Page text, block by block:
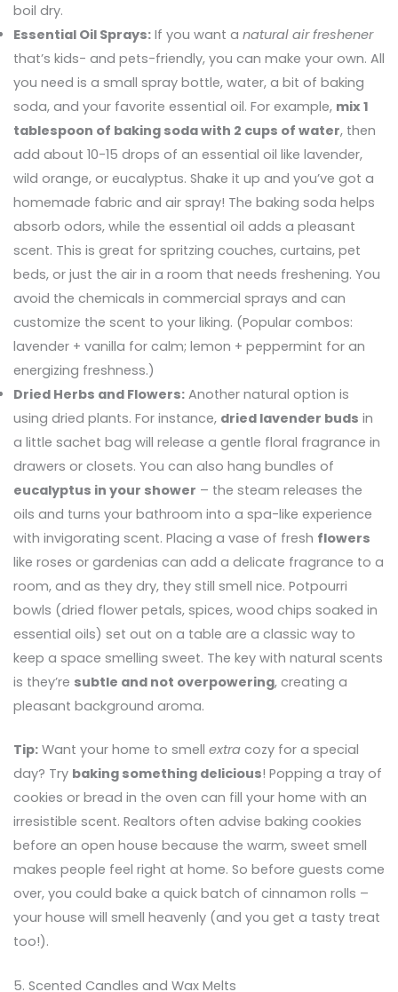
boil dry.
Essential Oil Sprays:If you want a natural air freshener
that’s kids- and pets-friendly, you can make your own. All
you need is a small spray bottle, water, a bit of baking
soda, and your favorite essential oil. For example, mix 1
tablespoon of baking soda with 2 cups of water, then
add about 10-15 drops of an essential oil like lavender,
wild orange, or eucalyptus. Shake it up and you’ve got a
homemade fabric and air spray! The baking soda helps
absorb odors, while the essential oil adds a pleasant
scent. This is great for spritzing couches, curtains, pet
beds, or just the air in a room that needs freshening. You
avoid the chemicals in commercial sprays and can
customize the scent to your liking. (Popular combos:
lavender + vanilla for calm; lemon + peppermint for an
energizing freshness.)
Dried Herbs and Flowers:Another natural option is
using dried plants. For instance, dried lavender buds in
a little sachet bag will release a gentle floral fragrance in
drawers or closets. You can also hang bundles of
eucalyptus in your shower – the steam releases the
oils and turns your bathroom into a spa-like experience
with invigorating scent. Placing a vase of fresh flowers
like roses or gardenias can add a delicate fragrance to a
room, and as they dry, they still smell nice. Potpourri
bowls (dried flower petals, spices, wood chips soaked in
essential oils) set out on a table are a classic way to
keep a space smelling sweet. The key with natural scents
is they’re subtle and not overpowering, creating a
pleasant background aroma.
Tip:Want your home to smell extracozy for a special
day? Try baking something delicious! Popping a tray of
cookies or bread in the oven can fill your home with an
irresistible scent. Realtors often advise baking cookies
before an open house because the warm, sweet smell
makes people feel right at home. So before guests come
over, you could bake a quick batch of cinnamon rolls –
your house will smell heavenly (and you get a tasty treat
too!).
5. Scented Candles and Wax Melts